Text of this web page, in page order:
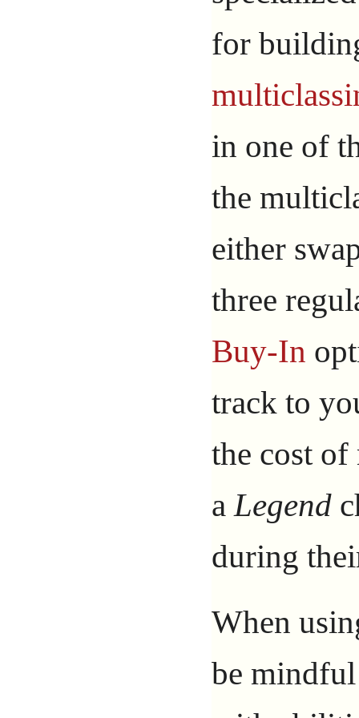
for
in one of
the
either
three
Buy-In
track to
the cost
a Legend
during
When
be